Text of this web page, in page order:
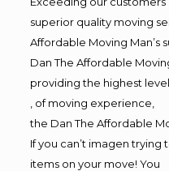
superior quality moving
Affordable Moving Man’s
Dan The Affordable
providing the highest
, of moving experience,
the Dan The Affordable
If you can’t imagen trying
items on your move! You